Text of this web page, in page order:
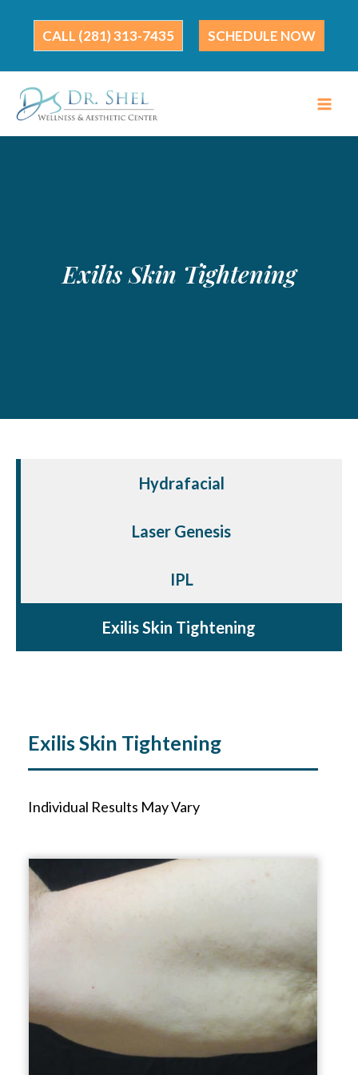
content
(281) 313-7435 SCHEDULE NOW
Exilis Skin Tightening
Hydrafacial
Laser Genesis
IPL
Exilis Skin Tightening
Exilis Skin Tightening
Individual Results May Vary